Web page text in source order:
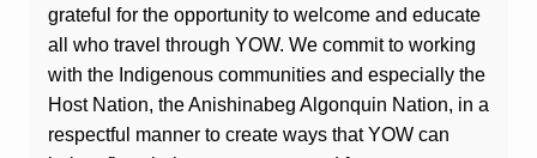
grateful for the opportunity to welcome and educate
all who travel through YOW. We commit to working
with the Indigenous communities and especially the
Host Nation, the Anishinabeg Algonquin Nation, in a
respectful manner to create ways that YOW can